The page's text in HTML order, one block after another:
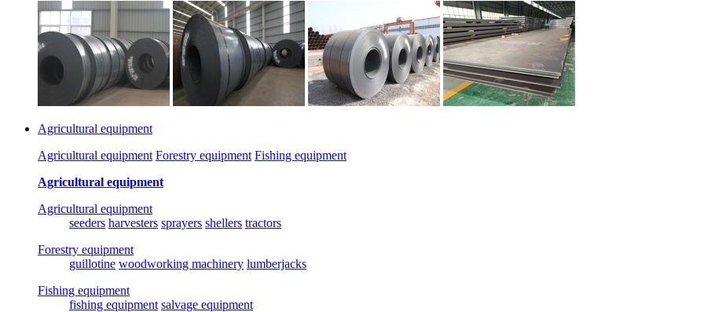
Agricultural equipment
Agricultural equipment Forestry equipment Fishing equipment
Agricultural equipment
Agricultural equipment
seeders harvesters sprayers shellers tractors
Forestry equipment
guillotine woodworking machinery lumberjacks
Fishing equipment
fishing equipment salvage equipment